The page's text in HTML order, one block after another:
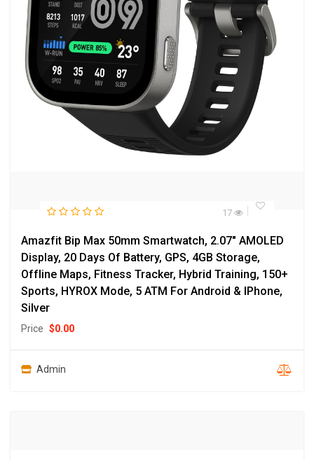
17
Amazfit Bip Max 50mm Smartwatch, 2.07″ AMOLED
Display, 20 Days Of Battery, GPS, 4GB Storage,
Offline Maps, Fitness Tracker, Hybrid Training, 150+
Sports, HYROX Mode, 5 ATM For Android & IPhone,
Silver
Price $0.00
Admin